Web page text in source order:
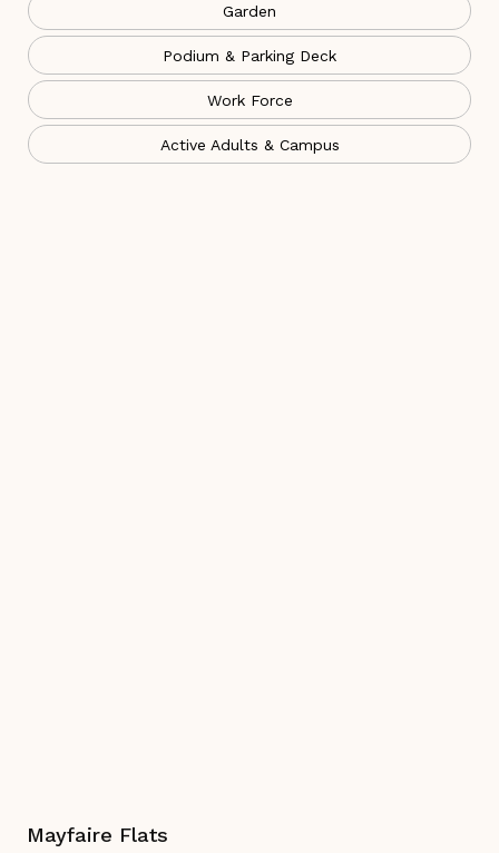
Garden
Podium & Parking Deck
Work Force
Active Adults & Campus
Mayfaire Flats